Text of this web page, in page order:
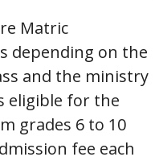
Matric
depending on the
and the ministry
eligible for the
grades 6 to 10
fee each